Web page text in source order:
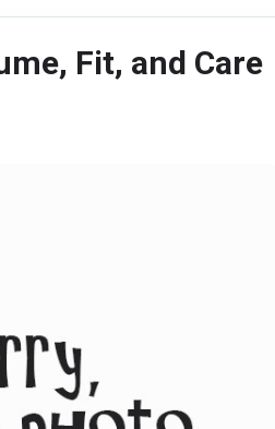
Fit, and Care